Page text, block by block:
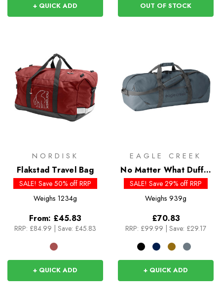
+ QUICK ADD OUT OF STOCK
NORDISK
Flakstad Travel Bag
SALE! Save 50% off RRP
Weighs 1234g
From: £45.83
RRP: £84.99 Save: £45.83
+ QUICK ADD
EAGLE CREEK
No Matter What Duffel
90L
SALE! Save 29% off RRP
Weighs 939g
£70.83
RRP: £99.99 Save: £29.17
+ QUICK ADD